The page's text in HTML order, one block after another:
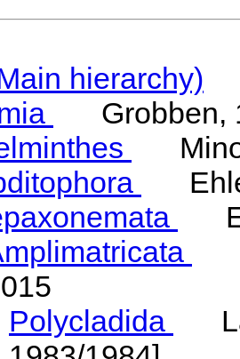
hierarchy)
Grobben,
Polycladida